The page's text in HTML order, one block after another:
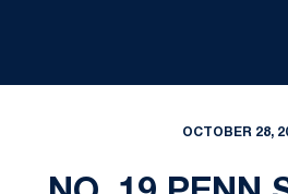
OCTOBER 28,